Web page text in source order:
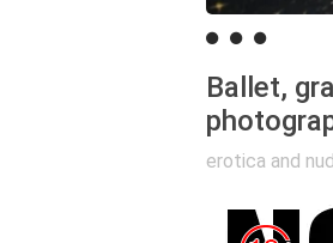
Ballet,
erotica and